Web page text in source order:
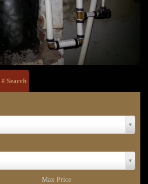
Search
Max Price